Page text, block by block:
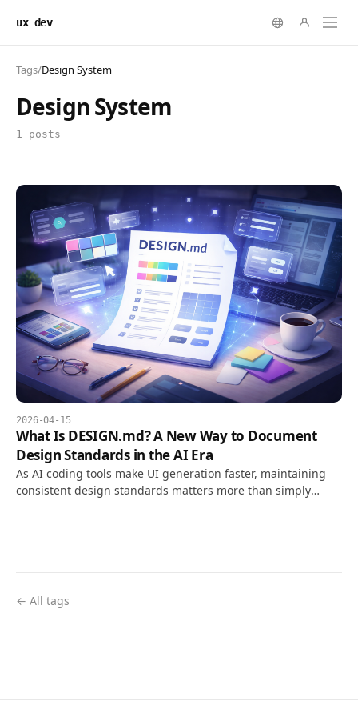
ux dev
Tags/Design System
Design System
1 posts
2026-04-15
What Is DESIGN.md? A New Way to Document
Design Standards in the AI Era
As AI coding tools make UI generation faster, maintaining
consistent design standards matters more than simply
← All tags